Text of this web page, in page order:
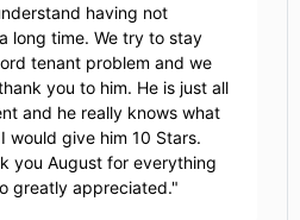
having not
long time. We try to stay
tenant problem and we
you to him. He is just all
and he really knows what
would give him 10 Stars.
you August for everything
greatly appreciated."